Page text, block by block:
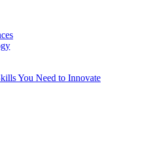
You Need to Innovate